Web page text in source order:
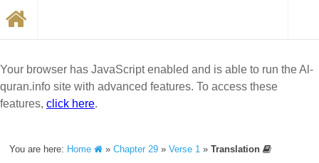
Your browser has JavaScript enabled and is able to run the Al-
quran.info site with advanced features. To access these
features, click here.
You are here: Home »Chapter 29 »Verse 1 »Translation